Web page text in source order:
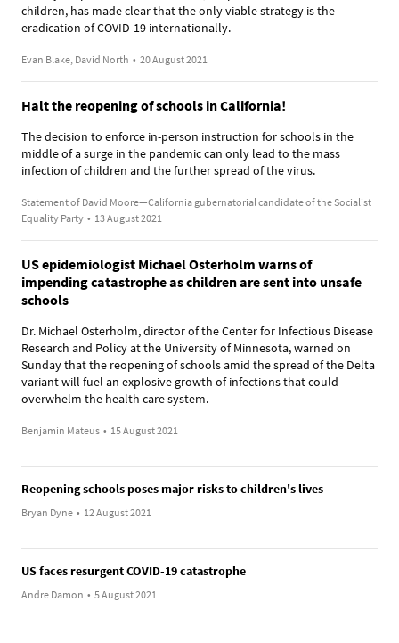
children, has made clear that the only viable strategy is the
eradication of COVID-19 internationally.
Evan Blake, David North • 20 August 2021
Halt the reopening of schools in California!
The decision to enforce in-person instruction for schools in the
middle of a surge in the pandemic can only lead to the mass
infection of children and the further spread of the virus.
Statement of David Moore—California gubernatorial candidate of the Socialist
Equality Party • 13 August 2021
US epidemiologist Michael Osterholm warns of
impending catastrophe as children are sent into unsafe
schools
Dr. Michael Osterholm, director of the Center for Infectious Disease
Research and Policy at the University of Minnesota, warned on
Sunday that the reopening of schools amid the spread of the Delta
variant will fuel an explosive growth of infections that could
overwhelm the health care system.
Benjamin Mateus • 15 August 2021
Reopening schools poses major risks to children's lives
Bryan Dyne • 12 August 2021
US faces resurgent COVID-19 catastrophe
Andre Damon • 5 August 2021